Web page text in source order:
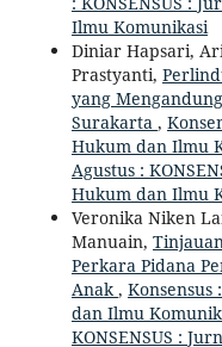
Ilmu Komunikasi
Diniar Hapsari,
Prastyanti,
yang
Surakarta ,
Hukum dan Ilmu
Agustus :
Hukum dan Ilmu
Veronika Niken
Manuain,
Perkara Pidana
Anak ,
dan Ilmu
KONSENSUS :